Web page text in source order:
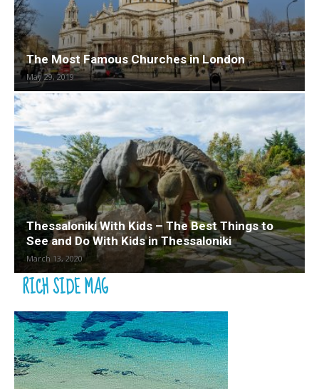
The Most Famous Churches in London
May 29, 2019
Thessaloniki With Kids – The Best Things to
See and Do With Kids in Thessaloniki
March 13, 2020
RICH SIDE MAG